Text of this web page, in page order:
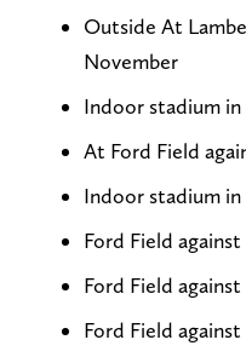
Outside At
November
Indoor stadium
At Ford Field
Indoor stadium in
Ford Field against
Ford Field against
Ford Field against